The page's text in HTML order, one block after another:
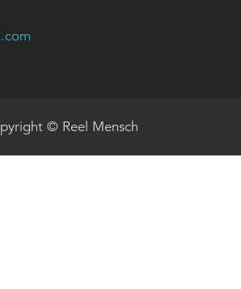
© Reel Mensch